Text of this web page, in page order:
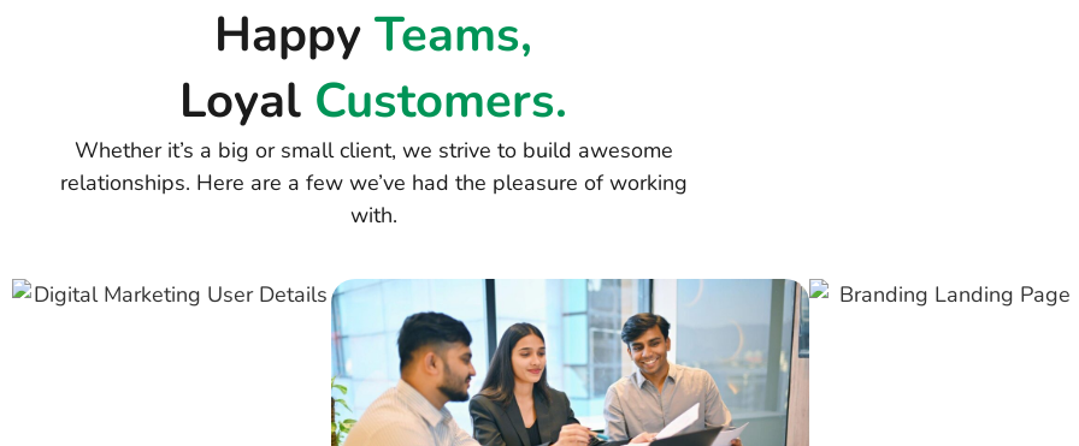
Happy Teams,
Loyal Customers.
Whether it’s a big or small client, we strive to build awesome
relationships. Here are a few we’ve had the pleasure of working
with.